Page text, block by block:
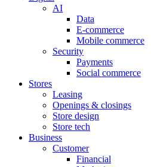
AI
Data
E-commerce
Mobile commerce
Security
Payments
Social commerce
Stores
Leasing
Openings & closings
Store design
Store tech
Business
Customer
Financial